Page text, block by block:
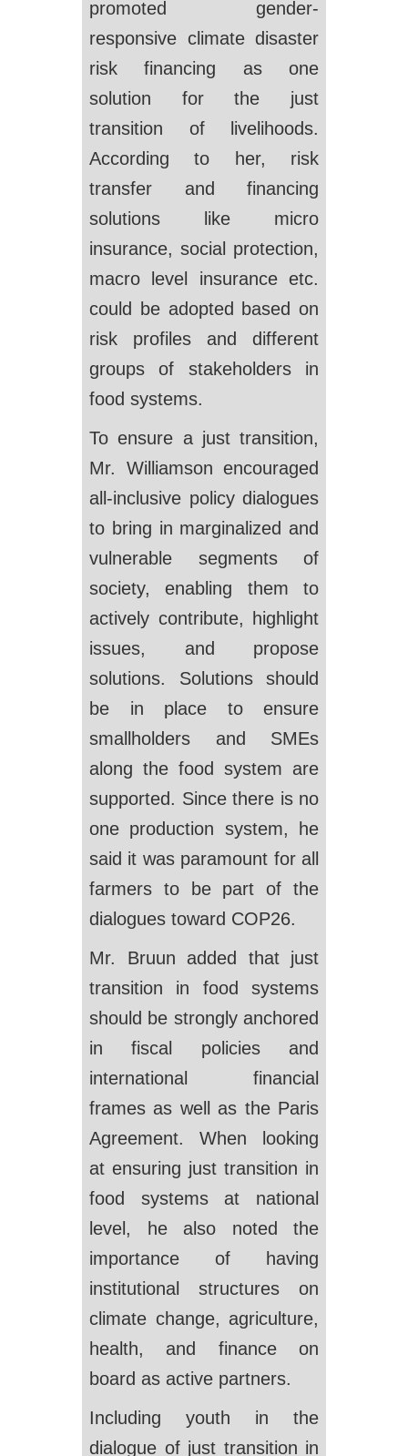
promoted gender-
responsive climate disaster
risk financing as one
solution for the just
transition of livelihoods.
According to her, risk
transfer and financing
solutions like micro
insurance, social protection,
macro level insurance etc.
could be adopted based on
risk profiles and different
groups of stakeholders in
food systems.
To ensure a just transition,
Mr. Williamson encouraged
all-inclusive policy dialogues
to bring in marginalized and
vulnerable segments of
society, enabling them to
actively contribute, highlight
issues, and propose
solutions. Solutions should
be in place to ensure
smallholders and SMEs
along the food system are
supported. Since there is no
one production system, he
said it was paramount for all
farmers to be part of the
dialogues toward COP26.
Mr. Bruun added that just
transition in food systems
should be strongly anchored
in fiscal policies and
international financial
frames as well as the Paris
Agreement. When looking
at ensuring just transition in
food systems at national
level, he also noted the
importance of having
institutional structures on
climate change, agriculture,
health, and finance on
board as active partners.
Including youth in the
dialogue of just transition in